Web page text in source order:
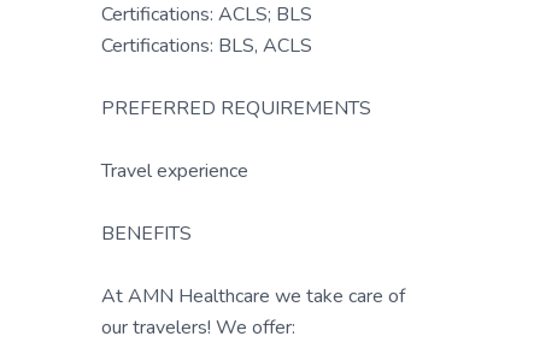
Certifications: ACLS; BLS
Certifications: BLS, ACLS
PREFERRED REQUIREMENTS
Travel experience
BENEFITS
At AMN Healthcare we take care of
our travelers! We offer: